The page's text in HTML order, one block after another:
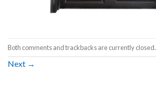
Both comments and trackbacks are currently closed.
Next →